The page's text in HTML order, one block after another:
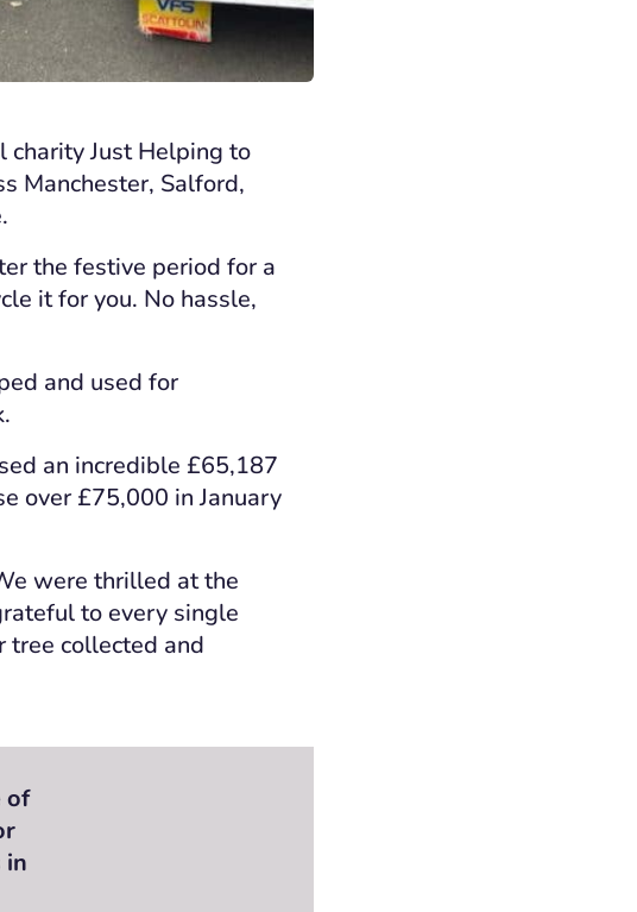
charity Just Helping to
Manchester, Salford,
the festive period for a
it for you. No hassle,
and used for
an incredible £65,187
over £75,000 in January
were thrilled at the
to every single
tree collected and
of
in